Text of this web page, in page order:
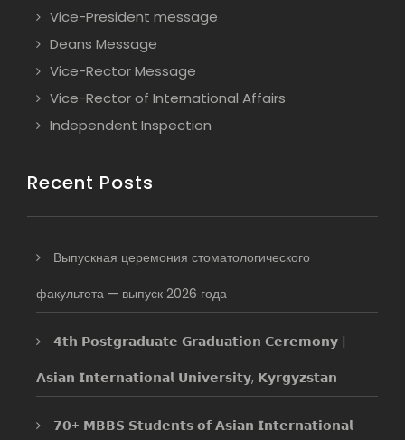
Vice-President message
Deans Message
Vice-Rector Message
Vice-Rector of International Affairs
Independent Inspection
Recent Posts
Выпускная церемония стоматологического
факультета — выпуск 2026 года
𝟰𝘁𝗵 𝗣𝗼𝘀𝘁𝗴𝗿𝗮𝗱𝘂𝗮𝘁𝗲 𝗚𝗿𝗮𝗱𝘂𝗮𝘁𝗶𝗼𝗻 𝗖𝗲𝗿𝗲𝗺𝗼𝗻𝘆 |
𝗔𝘀𝗶𝗮𝗻 𝗜𝗻𝘁𝗲𝗿𝗻𝗮𝘁𝗶𝗼𝗻𝗮𝗹 𝗨𝗻𝗶𝘃𝗲𝗿𝘀𝗶𝘁𝘆, 𝗞𝘆𝗿𝗴𝘆𝘇𝘀𝘁𝗮𝗻
𝟳𝟬+ 𝗠𝗕𝗕𝗦 𝗦𝘁𝘂𝗱𝗲𝗻𝘁𝘀 𝗼𝗳 𝗔𝘀𝗶𝗮𝗻 𝗜𝗻𝘁𝗲𝗿𝗻𝗮𝘁𝗶𝗼𝗻𝗮𝗹